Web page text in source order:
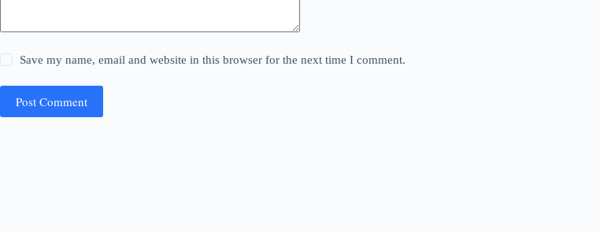
Save my name, email and website in this browser for the next time I comment.
Post Comment